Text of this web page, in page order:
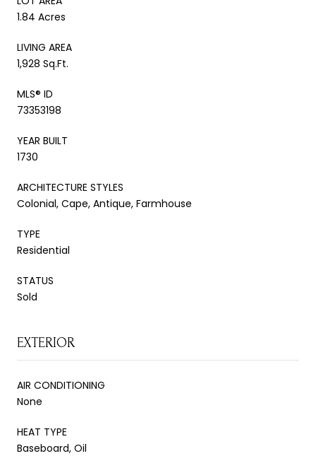
1.84 Acres
LIVING AREA
1,928 Sq.Ft.
MLS® ID
73353198
YEAR BUILT
1730
ARCHITECTURE STYLES
Colonial, Cape, Antique, Farmhouse
TYPE
Residential
STATUS
Sold
EXTERIOR
AIR CONDITIONING
None
HEAT TYPE
Baseboard, Oil